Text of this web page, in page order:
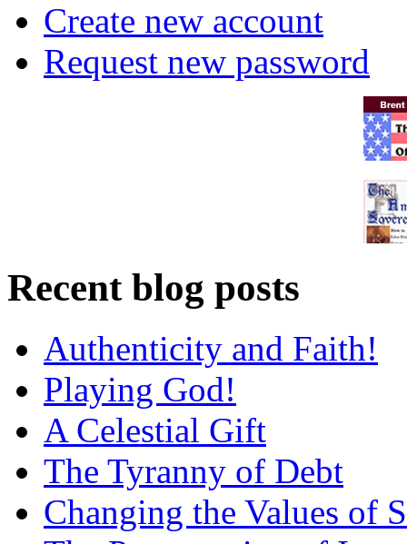
Create new account
Request new password
Recent blog posts
Authenticity and Faith!
Playing God!
A Celestial Gift
The Tyranny of Debt
Changing the Values of